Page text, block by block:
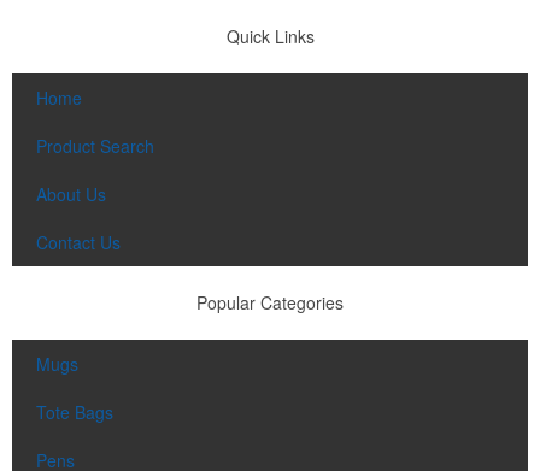
Quick Links
Home
Product Search
About Us
Contact Us
Popular Categories
Mugs
Tote Bags
Pens